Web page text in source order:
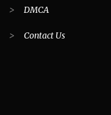
> DMCA
> Contact Us